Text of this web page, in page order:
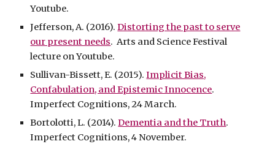
Youtube.
Jefferson, A. (2016).Distorting the past to serve
our present needs. Arts and Science Festival
lecture on Youtube.
Sullivan-Bissett, E. (2015).Implicit Bias,
Confabulation, and Epistemic Innocence.
Imperfect Cognitions, 24 March.
Bortolotti, L. (2014).Dementia and the Truth.
Imperfect Cognitions, 4 November.